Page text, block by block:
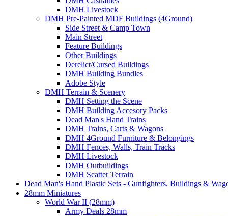
DMH Livestock
DMH Pre-Painted MDF Buildings (4Ground)
Side Street & Camp Town
Main Street
Feature Buildings
Other Buildings
Derelict/Cursed Buildings
DMH Building Bundles
Adobe Style
DMH Terrain & Scenery
DMH Setting the Scene
DMH Building Accesory Packs
Dead Man's Hand Trains
DMH Trains, Carts & Wagons
DMH 4Ground Furniture & Belongings
DMH Fences, Walls, Train Tracks
DMH Livestock
DMH Outbuildings
DMH Scatter Terrain
Dead Man's Hand Plastic Sets - Gunfighters, Buildings &
28mm Miniatures
World War II (28mm)
Army Deals 28mm